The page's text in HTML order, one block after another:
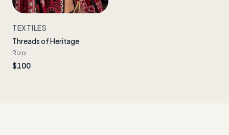
TEXTILES
Threads of Heritage
Rizo
$100